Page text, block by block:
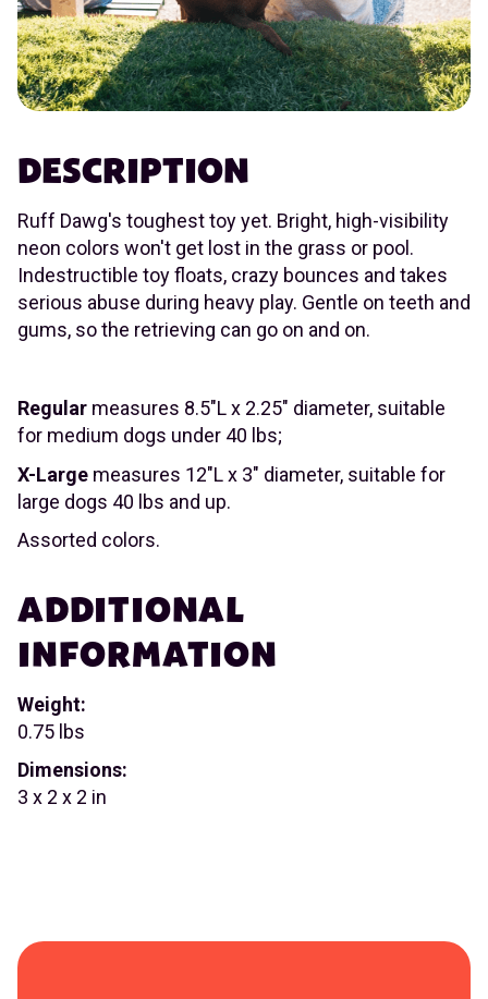
DESCRIPTION
Ruff Dawg's toughest toy yet. Bright, high-visibility
neon colors won't get lost in the grass or pool.
Indestructible toy floats, crazy bounces and takes
serious abuse during heavy play. Gentle on teeth and
gums, so the retrieving can go on and on.
Regular measures 8.5"L x 2.25" diameter, suitable
for medium dogs under 40 lbs;
X-Large measures 12"L x 3" diameter, suitable for
large dogs 40 lbs and up.
Assorted colors.
ADDITIONAL
INFORMATION
Weight:
0.75 lbs
Dimensions:
3 x 2 x 2 in